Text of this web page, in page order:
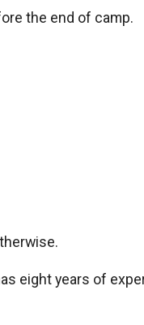
the end of camp.
eight years of